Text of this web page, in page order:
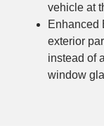
vehicle at
Enhanced
exterior
instead of
window